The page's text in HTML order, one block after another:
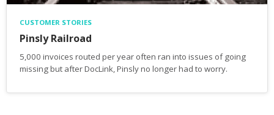
CUSTOMER STORIES
Pinsly Railroad
5,000 invoices routed per year often ran into issues of going
missing but after DocLink, Pinsly no longer had to worry.